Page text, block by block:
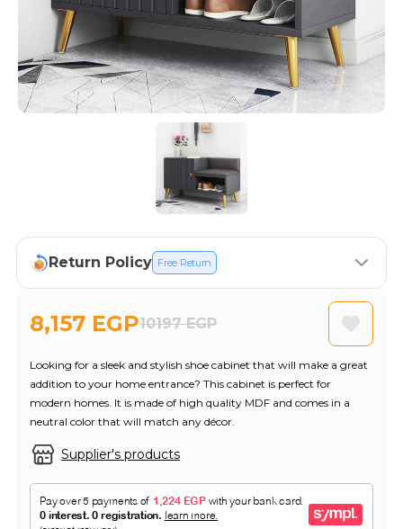
Return Policy Free Return
8,157 EGP10197 EGP
Supplier's products
Looking for a sleek and stylish shoe cabinet that will make a great
addition to your home entrance? This cabinet is perfect for
modern homes. It is made of high quality MDF and comes in a
neutral color that will match any décor.